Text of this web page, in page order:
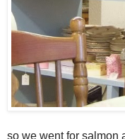
so we went for salmon